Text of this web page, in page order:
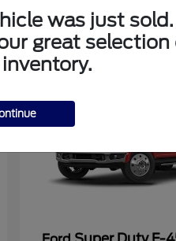
was just sold.
great selection